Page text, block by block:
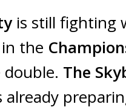
is still fighting
the
The
already